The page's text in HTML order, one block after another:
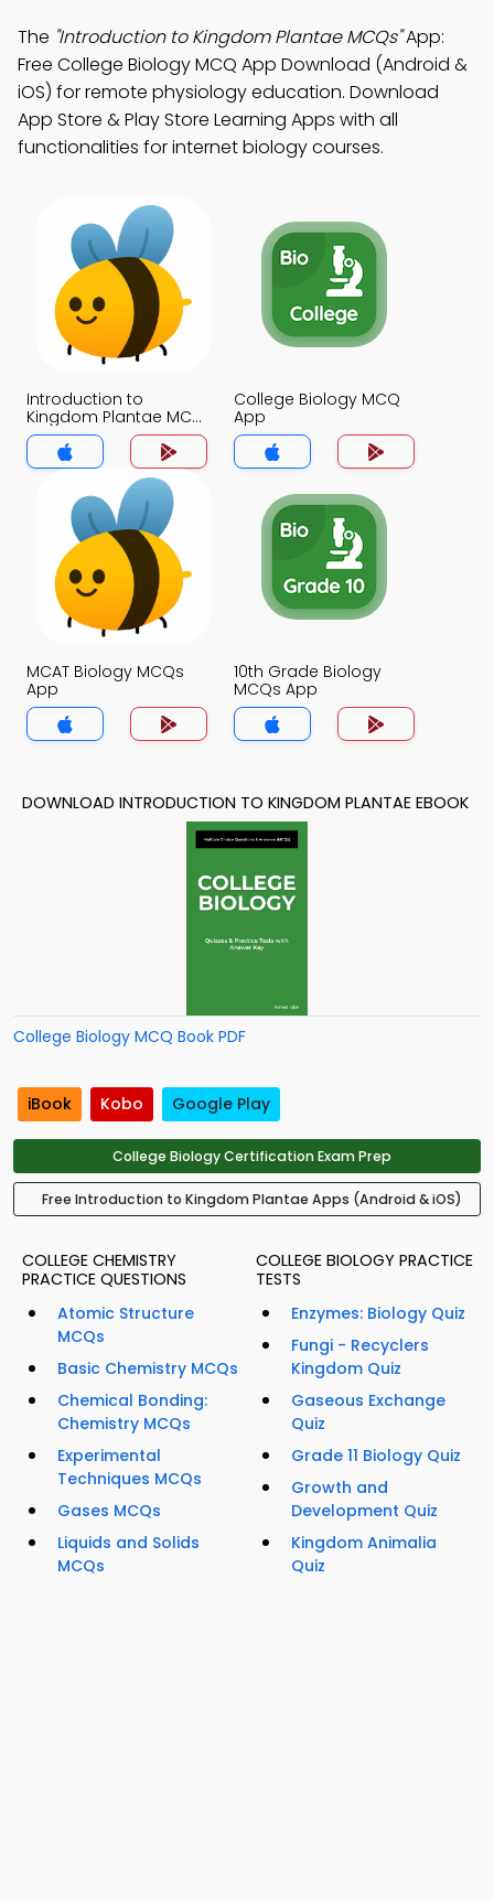
The "Introduction to Kingdom Plantae MCQs"App:
Free College Biology MCQ App Download (Android &
iOS) for remote physiology education. Download
App Store & Play Store Learning Apps with all
functionalities for internet biology courses.
Introduction to
Kingdom Plantae MCQ
App
College Biology MCQ
App
MCAT Biology MCQs
App
10th Grade Biology
MCQs App
DOWNLOAD INTRODUCTION TO KINGDOM PLANTAE EBOOK
College Biology MCQ Book PDF
iBook Kobo Google Play
College Biology Certification Exam Prep
Free Introduction to Kingdom Plantae Apps (Android & iOS)
COLLEGE CHEMISTRY
PRACTICE QUESTIONS
Atomic Structure
MCQs
Basic Chemistry MCQs
Chemical Bonding:
Chemistry MCQs
Experimental
Techniques MCQs
Gases MCQs
Liquids and Solids
MCQs
COLLEGE BIOLOGY PRACTICE
TESTS
Enzymes: Biology Quiz
Fungi - Recyclers
Kingdom Quiz
Gaseous Exchange
Quiz
Grade 11 Biology Quiz
Growth and
Development Quiz
Kingdom Animalia
Quiz